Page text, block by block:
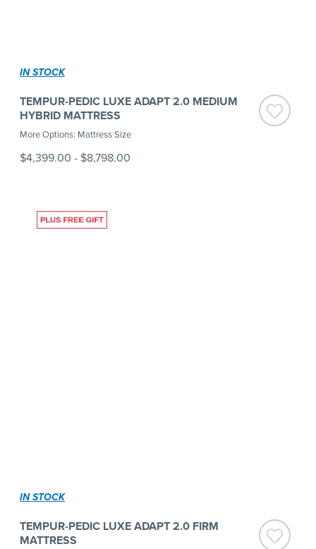
IN STOCK
TEMPUR-PEDIC LUXE ADAPT 2.0 MEDIUM
HYBRID MATTRESS
More Options: Mattress Size
$4,399.00 - $8,798.00
IN STOCK
TEMPUR-PEDIC LUXE ADAPT 2.0 FIRM
MATTRESS